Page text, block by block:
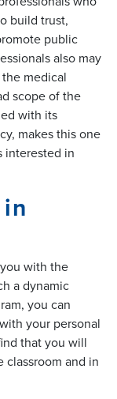
build trust,
public
also may
medical
scope of the
with its
makes this one
interested in
with the
a dynamic
you can
your personal
that you will
and in